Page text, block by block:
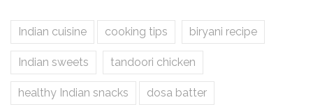
Indian cuisine cooking tips biryani recipe
Indian sweets tandoori chicken
healthy Indian snacks dosa batter